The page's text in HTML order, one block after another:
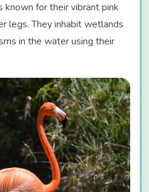
known for their vibrant pink
legs. They inhabit wetlands
in the water using their